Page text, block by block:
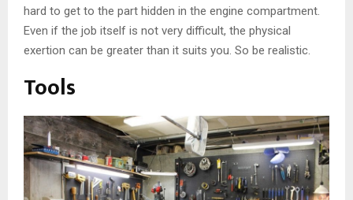
hard to get to the part hidden in the engine compartment.
Even if the job itself is not very difficult, the physical
exertion can be greater than it suits you. So be realistic.
Tools